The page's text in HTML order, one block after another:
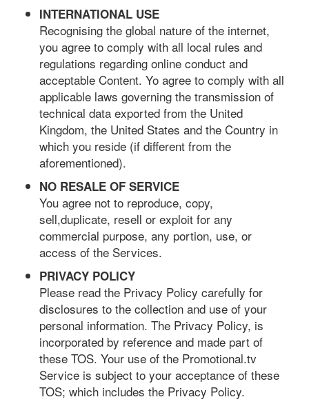
INTERNATIONAL USE
Recognising the global nature of the internet,
you agree to comply with all local rules and
regulations regarding online conduct and
acceptable Content. Yo agree to comply with all
applicable laws governing the transmission of
technical data exported from the United
Kingdom, the United States and the Country in
which you reside (if different from the
aforementioned).
NO RESALE OF SERVICE
You agree not to reproduce, copy,
sell,duplicate, resell or exploit for any
commercial purpose, any portion, use, or
access of the Services.
PRIVACY POLICY
Please read the Privacy Policy carefully for
disclosures to the collection and use of your
personal information. The Privacy Policy, is
incorporated by reference and made part of
these TOS. Your use of the Promotional.tv
Service is subject to your acceptance of these
TOS; which includes the Privacy Policy.